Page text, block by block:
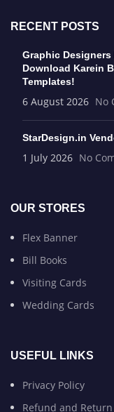
RECENT POSTS
Graphic
Download Karein
Templates!
6 August 2026 No
StarDesign.in
1 July 2026 No
OUR STORES
Flex Banner
Bill Books
Visiting Cards
Wedding Cards
USEFUL LINKS
Privacy Policy
Refund and Return